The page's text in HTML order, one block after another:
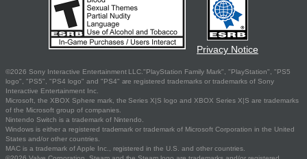
Privacy Notice
©2026 Sony Interactive Entertainment LLC."PlayStation Family Mark", "PlayStation", "PS5
logo", "PS5", "PS4 logo" and "PS4" are registered trademarks or trademarks of Sony
Interactive Entertainment Inc.
Microsoft, the XBOX Sphere mark, the Series X|S logo and XBOX Series X|S are trademarks
of the Microsoft group of companies.
Nintendo Switch is a trademark of Nintendo.
Windows is either a registered trademark or trademark of Microsoft Corporation in the United
States and/or other countries.
MAC is a trademark of Apple Inc., registered in the U.S. and other countries.